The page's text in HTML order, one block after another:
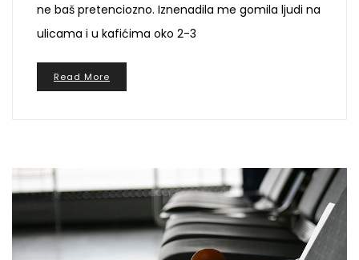
ne baš pretenciozno. Iznenadila me gomila ljudi na
ulicama i u kafićima oko 2-3
Read More